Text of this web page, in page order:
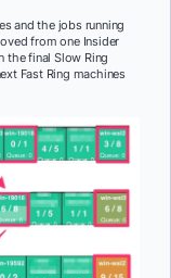
and the jobs running
from one Insider
the final Slow Ring
Fast Ring machines